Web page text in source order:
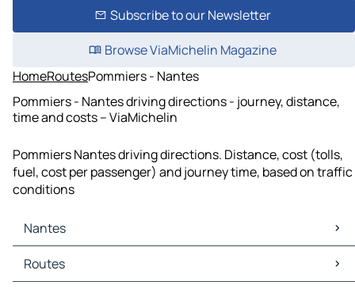
Subscribe to our Newsletter
Browse ViaMichelin Magazine
HomeRoutesPommiers - Nantes
Pommiers - Nantes driving directions - journey, distance,
time and costs – ViaMichelin
Pommiers Nantes driving directions. Distance, cost (tolls,
fuel, cost per passenger) and journey time, based on traffic
conditions
Nantes
Nantes Maps
Nantes Traffic
Routes